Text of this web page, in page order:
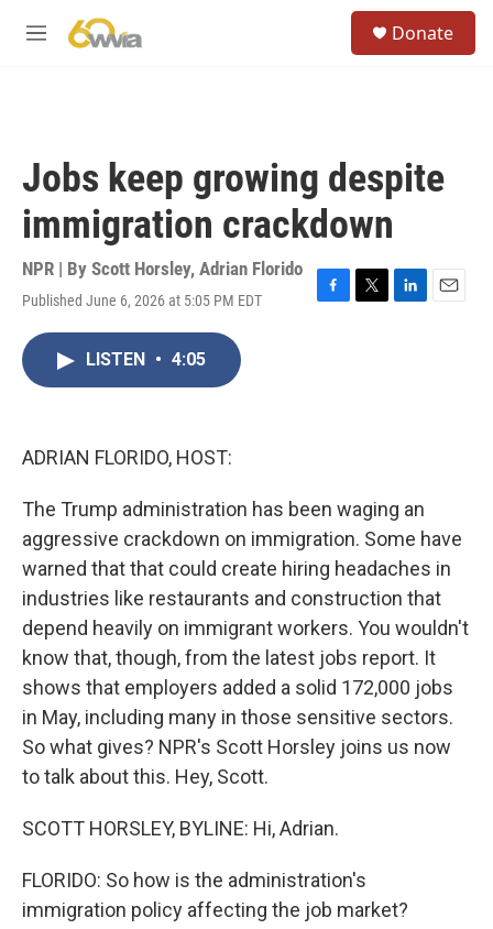
M
Donate
Jobs keep growing despite
immigration crackdown
NPR | By Scott Horsley, Adrian Florido
Published June 6, 2026 at 5:05 PM EDT
F
T
L
E
LISTEN • 4:05
ADRIAN FLORIDO, HOST:
The Trump administration has been waging an
aggressive crackdown on immigration. Some have
warned that that could create hiring headaches in
industries like restaurants and construction that
depend heavily on immigrant workers. You wouldn't
know that, though, from the latest jobs report. It
shows that employers added a solid 172,000 jobs
in May, including many in those sensitive sectors.
So what gives? NPR's Scott Horsley joins us now
to talk about this. Hey, Scott.
SCOTT HORSLEY, BYLINE: Hi, Adrian.
FLORIDO: So how is the administration's
immigration policy affecting the job market?